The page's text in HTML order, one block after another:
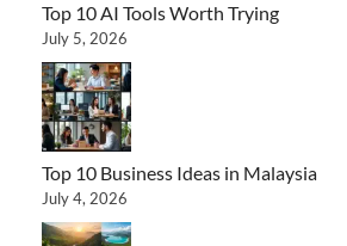
Top 10 AI Tools Worth Trying
July 5, 2026
Top 10 Business Ideas in Malaysia
July 4, 2026